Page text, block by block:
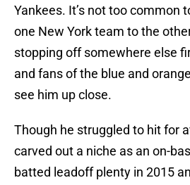
Yankees. It’s not too common
one New York team to the
stopping off somewhere else
and fans of the blue and
see him up close.
Though he struggled to hit for
carved out a niche as an on-
batted leadoff plenty in 2015